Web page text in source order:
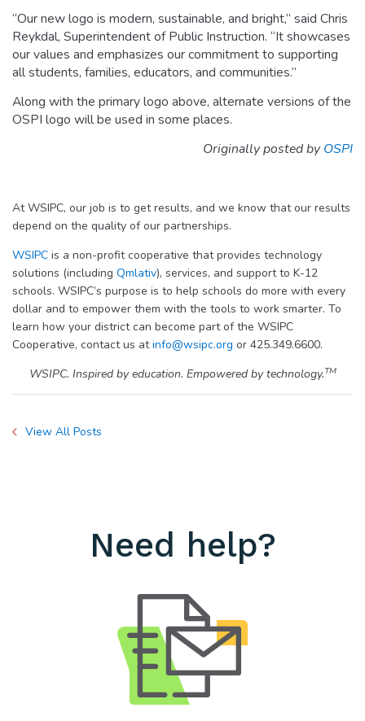
“Our new logo is modern, sustainable, and bright,” said Chris
Reykdal, Superintendent of Public Instruction. “It showcases
our values and emphasizes our commitment to supporting
all students, families, educators, and communities.”
Along with the primary logo above, alternate versions of the
OSPI logo will be used in some places.
Originally posted byOSPI
At WSIPC, our job is to get results, and we know that our results
depend on the quality of our partnerships.
WSIPC is a non-profit cooperative that provides technology
solutions (including Qmlativ), services, and support to K-12
schools. WSIPC’s purpose is to help schools do more with every
dollar and to empower them with the tools to work smarter. To
learn how your district can become part of the WSIPC
Cooperative, contact us atinfo@wsipc.org or 425.349.6600.
WSIPC. Inspired by education. Empowered by technology.TM
View All Posts
Need help?